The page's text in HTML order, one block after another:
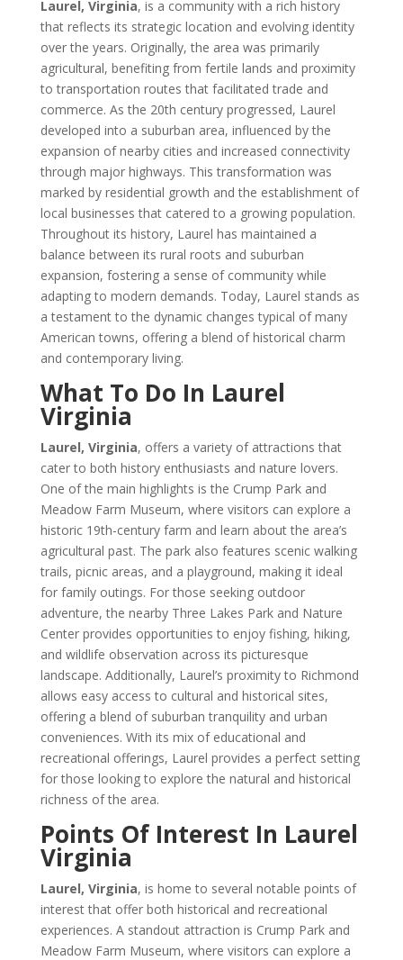
Laurel, Virginia, is a community with a rich history
that reflects its strategic location and evolving identity
over the years. Originally, the area was primarily
agricultural, benefiting from fertile lands and proximity
to transportation routes that facilitated trade and
commerce. As the 20th century progressed, Laurel
developed into a suburban area, influenced by the
expansion of nearby cities and increased connectivity
through major highways. This transformation was
marked by residential growth and the establishment of
local businesses that catered to a growing population.
Throughout its history, Laurel has maintained a
balance between its rural roots and suburban
expansion, fostering a sense of community while
adapting to modern demands. Today, Laurel stands as
a testament to the dynamic changes typical of many
American towns, offering a blend of historical charm
and contemporary living.
What To Do In Laurel
Virginia
Laurel, Virginia, offers a variety of attractions that
cater to both history enthusiasts and nature lovers.
One of the main highlights is the Crump Park and
Meadow Farm Museum, where visitors can explore a
historic 19th-century farm and learn about the area’s
agricultural past. The park also features scenic walking
trails, picnic areas, and a playground, making it ideal
for family outings. For those seeking outdoor
adventure, the nearby Three Lakes Park and Nature
Center provides opportunities to enjoy fishing, hiking,
and wildlife observation across its picturesque
landscape. Additionally, Laurel’s proximity to Richmond
allows easy access to cultural and historical sites,
offering a blend of suburban tranquility and urban
conveniences. With its mix of educational and
recreational offerings, Laurel provides a perfect setting
for those looking to explore the natural and historical
richness of the area.
Points Of Interest In Laurel
Virginia
Laurel, Virginia, is home to several notable points of
interest that offer both historical and recreational
experiences. A standout attraction is Crump Park and
Meadow Farm Museum, where visitors can explore a